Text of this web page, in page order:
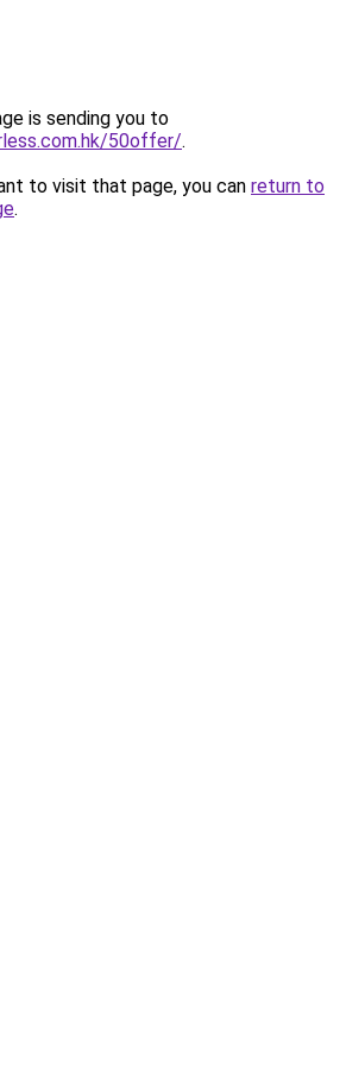
is sending you to
50offer/.
to visit that page, you can return to
.